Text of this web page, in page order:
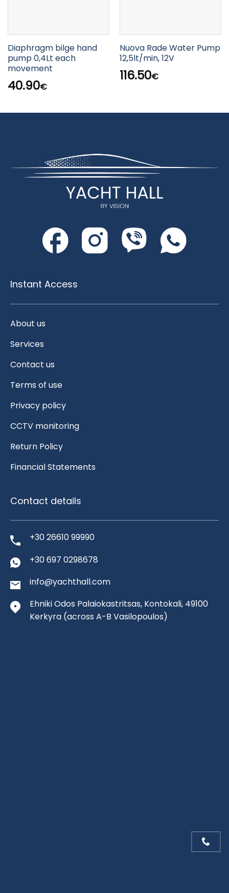
Diaphragm bilge hand
pump 0,4Lt each
movement
40.90€
Nuova Rade Water Pump
12,5lt/min, 12V
116.50€
Instant Access
About us
Services
Contact us
Terms of use
Privacy policy
CCTV monitoring
Return Policy
Financial Statements
Contact details
+30 26610 99990
+30 697 0298678
info@yachthall.com
Ehniki Odos Palaiokastritsas, Kontokali, 49100
Kerkyra (across A-B Vasilopoulos)